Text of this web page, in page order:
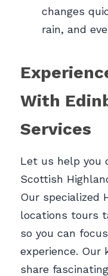
changes
rain, and
With
Services
Let us help you
Scottish
Our specialized
locations tours
so you can
experience. Our
share